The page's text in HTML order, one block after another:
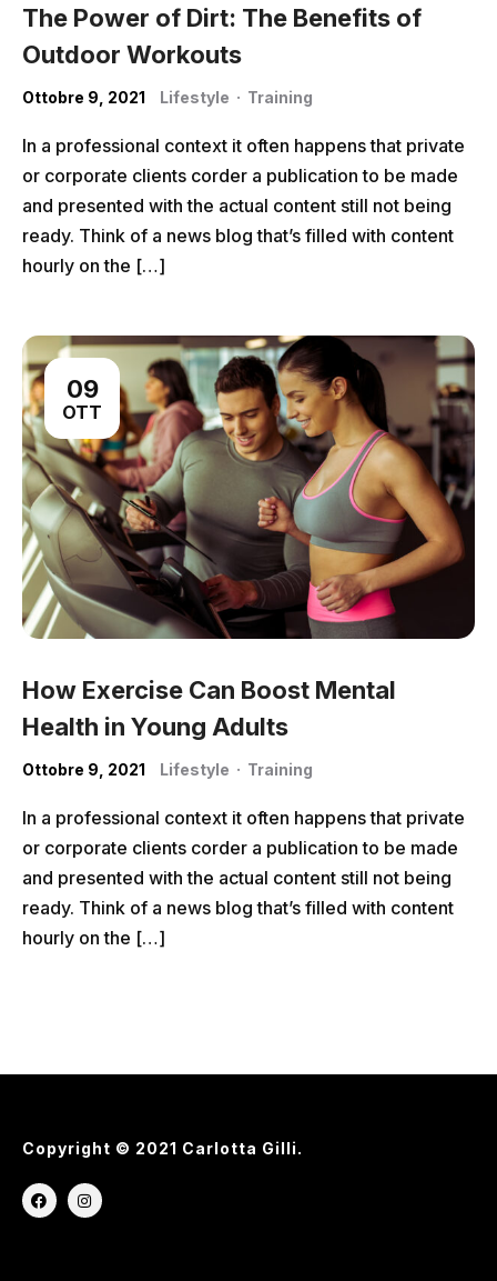
The Power of Dirt: The Benefits of
Outdoor Workouts
Ottobre 9, 2021 Lifestyle · Training
In a professional context it often happens that private
or corporate clients corder a publication to be made
and presented with the actual content still not being
ready. Think of a news blog that’s filled with content
hourly on the […]
09
OTT
How Exercise Can Boost Mental
Health in Young Adults
Ottobre 9, 2021 Lifestyle · Training
In a professional context it often happens that private
or corporate clients corder a publication to be made
and presented with the actual content still not being
ready. Think of a news blog that’s filled with content
hourly on the […]
Copyright © 2021 Carlotta Gilli.